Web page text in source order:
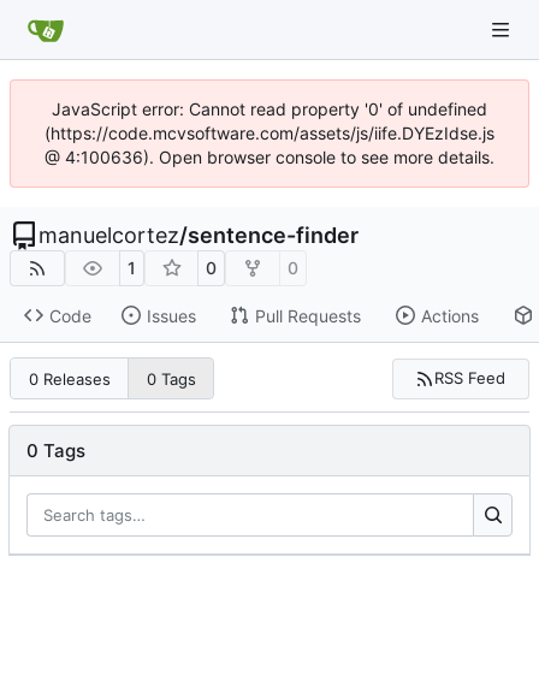
JavaScript error: Cannot read property '0' of undefined
(https://code.mcvsoftware.com/assets/js/iife.DYEzIdse.js
@ 4:100636). Open browser console to see more details.
manuelcortez/sentence-finder
1 0 0
Code Issues Pull Requests Actions
0 Releases 0 Tags RSS Feed
0 Tags